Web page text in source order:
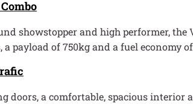
showstopper and high performer,
a payload of 750kg and a fuel economy
doors, a comfortable, spacious interior